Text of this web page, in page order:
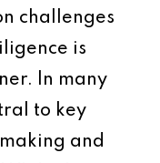
challenges
is
In many
to key
and